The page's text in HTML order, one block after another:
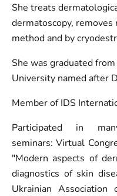
She treats
dermatoscopy,
method and by
She was graduated
University named after
Member of IDS
Participated in
seminars:Virtual
"Modern aspects of
diagnostics of skin
Ukrainian Association